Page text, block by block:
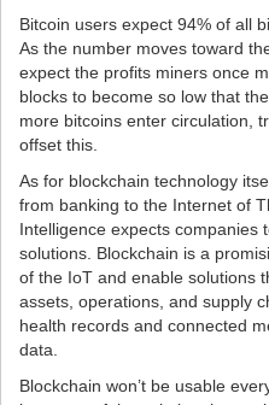
Bitcoin users expect 94% of all
As the number moves toward
expect the profits miners once
blocks to become so low that
more bitcoins enter circulation,
offset this.
As for blockchain technology
from banking to the Internet of
Intelligence expects companies
solutions. Blockchain is a
of the IoT and enable solutions
assets, operations, and supply
health records and connected
data.
Blockchain won’t be usable